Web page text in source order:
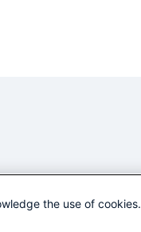
the use of cookies.